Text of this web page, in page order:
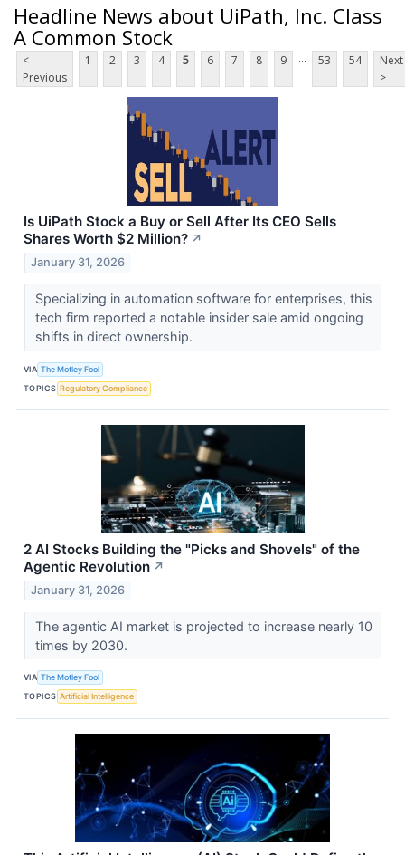
Headline News about UiPath, Inc. Class
A Common Stock
<
Previous
1 2 3 4 5 6 7 8 9 ... 53 54
Next
>
Is UiPath Stock a Buy or Sell After Its CEO Sells
Shares Worth $2 Million? ↗
January 31, 2026
Specializing in automation software for enterprises, this
tech firm reported a notable insider sale amid ongoing
shifts in direct ownership.
VIA The Motley Fool
TOPICS Regulatory Compliance
2 AI Stocks Building the "Picks and Shovels" of the
Agentic Revolution ↗
January 31, 2026
The agentic AI market is projected to increase nearly 10
times by 2030.
VIA The Motley Fool
TOPICS Artificial Intelligence